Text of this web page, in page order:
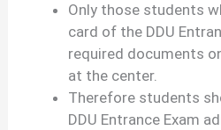
Only those students
card of the DDU
required documents
at the center.
Therefore students
DDU Entrance Exam